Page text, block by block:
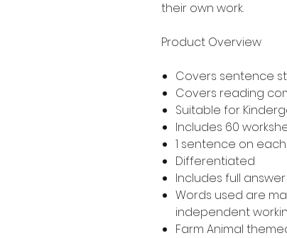
their own work.
Product Overview
Covers sentence
Covers reading
Suitable for
Includes 60
1 sentence on
Differentiated
Includes full
Words used are
independent
Farm Animal